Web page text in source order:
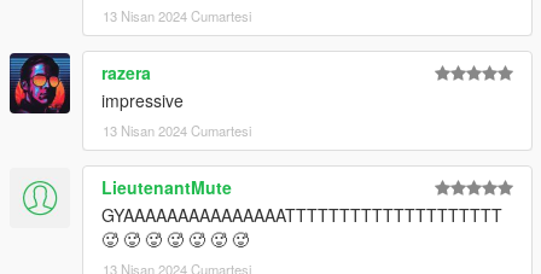
13 Nisan 2024 Cumartesi
razera
impressive
13 Nisan 2024 Cumartesi
LieutenantMute
GYAAAAAAAAAAAAAAATTTTTTTTTTTTTTTTTTTT
🥵 🥵 🥵 🥵 🥵 🥵 🥵
13 Nisan 2024 Cumartesi